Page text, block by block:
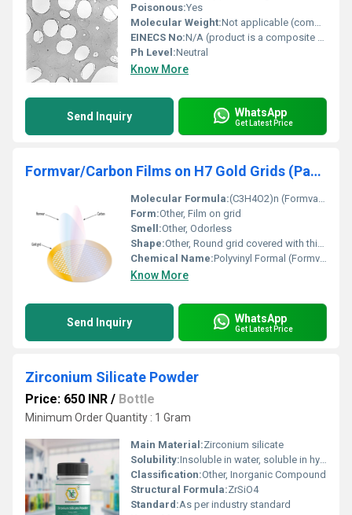
Poisonous:Yes
Molecular Weight:Not applicable (composite material)
EINECS No:N/A (product is a composite of materials)
Ph Level:Neutral
Know More
Send Inquiry WhatsApp
Get Latest Price
Formvar/Carbon Films on H7 Gold Grids (Pack of 50)
Molecular Formula:(C3H4O2)n (Formvar); C (Carbon); Au (Gold)
Form:Other, Film on grid
Smell:Other, Odorless
Shape:Other, Round grid covered with thin film
Chemical Name:Polyvinyl Formal (Formvar) and Carbon
Know More
Send Inquiry WhatsApp
Get Latest Price
Zirconium Silicate Powder
Price: 650 INR / Bottle
Minimum Order Quantity : 1 Gram
Main Material:Zirconium silicate
Solubility:Insoluble in water, soluble in hydrofluoric acid
Classification:Other, Inorganic Compound
Structural Formula:ZrSiO4
Standard:As per industry standard